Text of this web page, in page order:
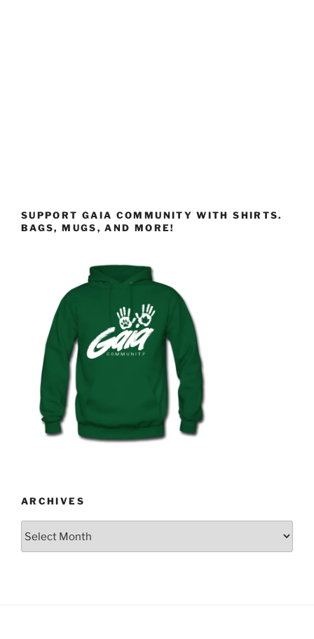
SUPPORT GAIA COMMUNITY WITH SHIRTS.
BAGS, MUGS, AND MORE!
ARCHIVES